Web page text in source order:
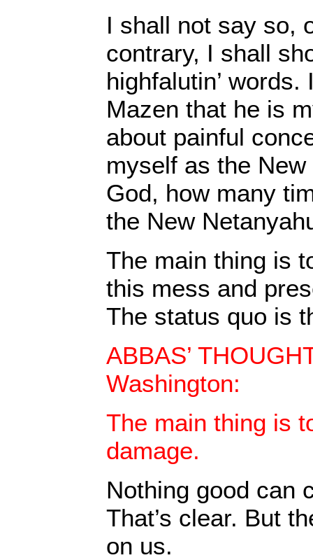
I shall not say so,
contrary, I shall
highfalutin’
Mazen that he is
about painful
myself as the
God, how many
the New
The main thing is
this mess and
The status quo is
ABBAS’
Washington:
The main thing is
damage.
Nothing good can
That’s clear. But
on us.